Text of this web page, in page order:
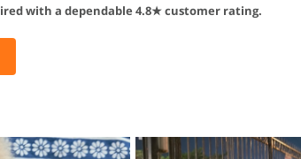
with a dependable 4.8★ customer rating.